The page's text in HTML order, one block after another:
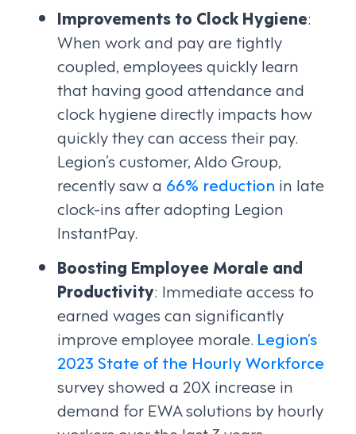
Improvements to Clock Hygiene:
When work and pay are tightly
coupled, employees quickly learn
that having good attendance and
clock hygiene directly impacts how
quickly they can access their pay.
Legion’s customer, Aldo Group,
recently saw a 66% reduction in late
clock-ins after adopting Legion
InstantPay.
Boosting Employee Morale and
Productivity: Immediate access to
earned wages can significantly
improve employee morale. Legion’s
2023 State of the Hourly Workforce
survey showed a 20X increase in
demand for EWA solutions by hourly